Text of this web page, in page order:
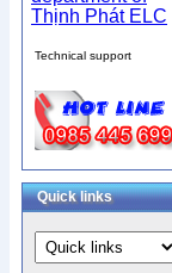
Technical support
Quick links